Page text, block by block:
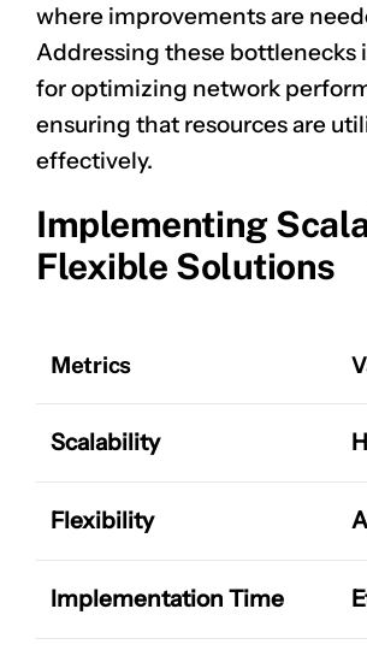
where improvements are
Addressing these bottlenecks
for optimizing network
ensuring that resources are
effectively.
Implementing
Flexible Solutions
Metrics
Scalability
Flexibility
Implementation Time